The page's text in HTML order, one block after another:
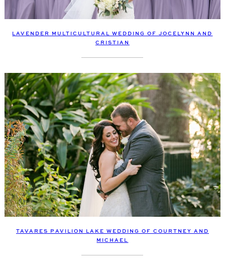
LAVENDER MULTICULTURAL WEDDING OF JOCELYNN AND
CRISTIAN
TAVARES PAVILION LAKE WEDDING OF COURTNEY AND
MICHAEL